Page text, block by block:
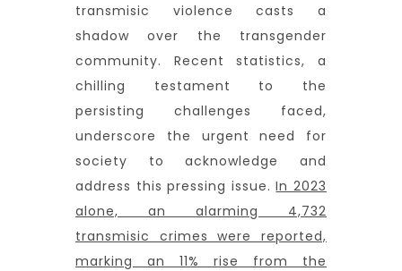
transmisic violence casts a
shadow over the transgender
community. Recent statistics, a
chilling testament to the
persisting challenges faced,
underscore the urgent need for
society to acknowledge and
address this pressing issue.In 2023
alone, an alarming 4,732
transmisic crimes were reported,
marking an 11% rise from the